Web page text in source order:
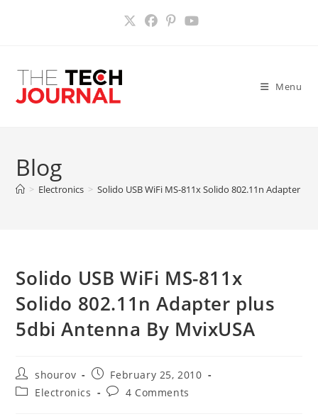
Menu
Blog
> Electronics > Solido USB WiFi MS-811x Solido 802.11n Adapter
Solido USB WiFi MS-811x
Solido 802.11n Adapter plus
5dbi Antenna By MvixUSA
Post
author:
shourov
Post
published:
February 25, 2010
PostElectronics
Post4 Comments